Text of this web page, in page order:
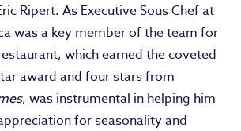
Ripert. As Executive Sous Chef at
was a key member of the team for
which earned the coveted
award and four stars from
, was instrumental in helping him
for seasonality and